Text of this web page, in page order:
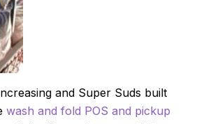
and Super Suds built
wash and fold POS and pickup